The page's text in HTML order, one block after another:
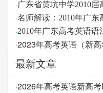
·广东省黄坑中学2010
·名师解读：2010年广东
·2010年广东高考英语语
·2023年高考英语（新
最新文章
·2026年高考英语新高考